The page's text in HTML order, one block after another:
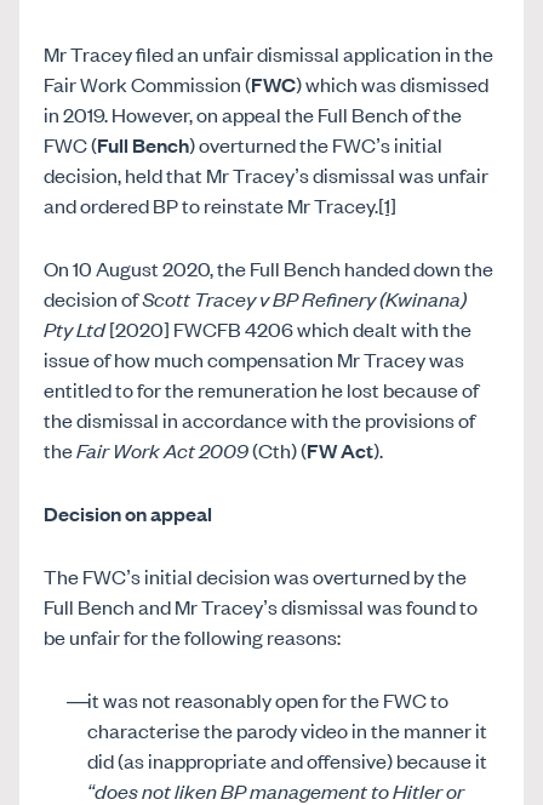
Mr Tracey filed an unfair dismissal application in the
Fair Work Commission (FWC) which was dismissed
in 2019. However, on appeal the Full Bench of the
FWC (Full Bench) overturned the FWC’s initial
decision, held that Mr Tracey’s dismissal was unfair
and ordered BP to reinstate Mr Tracey.[1]
On 10 August 2020, the Full Bench handed down the
decision ofScott Tracey v BP Refinery (Kwinana)
Pty Ltd[2020] FWCFB 4206 which dealt with the
issue of how much compensation Mr Tracey was
entitled to for the remuneration he lost because of
the dismissal in accordance with the provisions of
theFair Work Act 2009(Cth) (FW Act).
Decision on appeal
The FWC’s initial decision was overturned by the
Full Bench and Mr Tracey’s dismissal was found to
be unfair for the following reasons:
it was not reasonably open for the FWC to
characterise the parody video in the manner it
did (as inappropriate and offensive) because it
“does not liken BP management to Hitler or